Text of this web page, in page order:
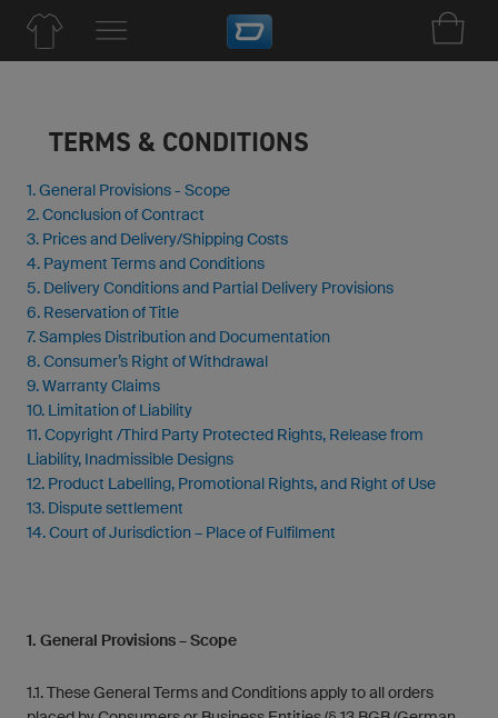
TERMS & CONDITIONS
1. General Provisions - Scope
2. Conclusion of Contract
3. Prices and Delivery/Shipping Costs
4. Payment Terms and Conditions
5. Delivery Conditions and Partial Delivery Provisions
6. Reservation of Title
7. Samples Distribution and Documentation
8. Consumer’s Right of Withdrawal
9. Warranty Claims
10. Limitation of Liability
11. Copyright /Third Party Protected Rights, Release from
Liability, Inadmissible Designs
12. Product Labelling, Promotional Rights, and Right of Use
13. Dispute settlement
14. Court of Jurisdiction – Place of Fulfilment
1. General Provisions – Scope
1.1. These General Terms and Conditions apply to all orders